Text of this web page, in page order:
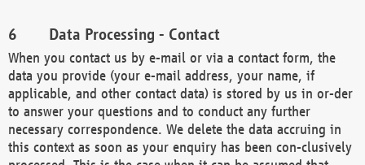
Data Processing - Contact
When you contact us by e-mail or via a contact form, the
data you provide (your e-mail address, your name, if
applicable, and other contact data) is stored by us in or-der
to answer your questions and to conduct any further
necessary correspondence. We delete the data accruing in
this context as soon as your enquiry has been con-clusively